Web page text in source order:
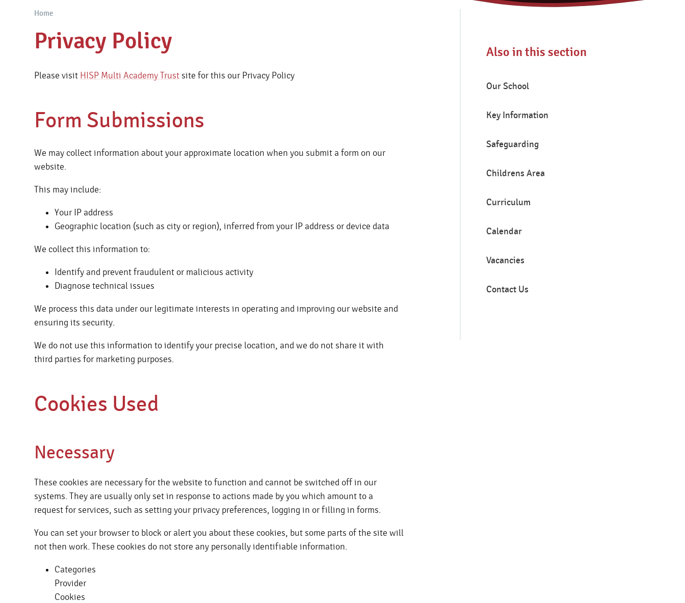
Home
Privacy Policy
Please visit HISP Multi Academy Trustsite for this our Privacy Policy
Form Submissions
We may collect information about your approximate location when you submit a form on our
website.
This may include:
Your IP address
Geographic location (such as city or region), inferred from your IP address or device data
We collect this information to:
Identify and prevent fraudulent or malicious activity
Diagnose technical issues
We process this data under our legitimate interests in operating and improving our website and
ensuring its security.
We do not use this information to identify your precise location, and we do not share it with
third parties for marketing purposes.
Cookies Used
Necessary
These cookies are necessary for the website to function and cannot be switched off in our
systems. They are usually only set in response to actions made by you which amount to a
request for services, such as setting your privacy preferences, logging in or filling in forms.
You can set your browser to block or alert you about these cookies, but some parts of the site will
not then work. These cookies do not store any personally identifiable information.
Categories
Provider
Cookies
Also in this section
Our School
Key Information
Safeguarding
Childrens Area
Curriculum
Calendar
Vacancies
Contact Us